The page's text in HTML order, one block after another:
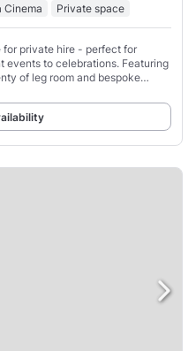
Cinema Private space
private hire - perfect for
events to celebrations. Featuring
of leg room and bespoke